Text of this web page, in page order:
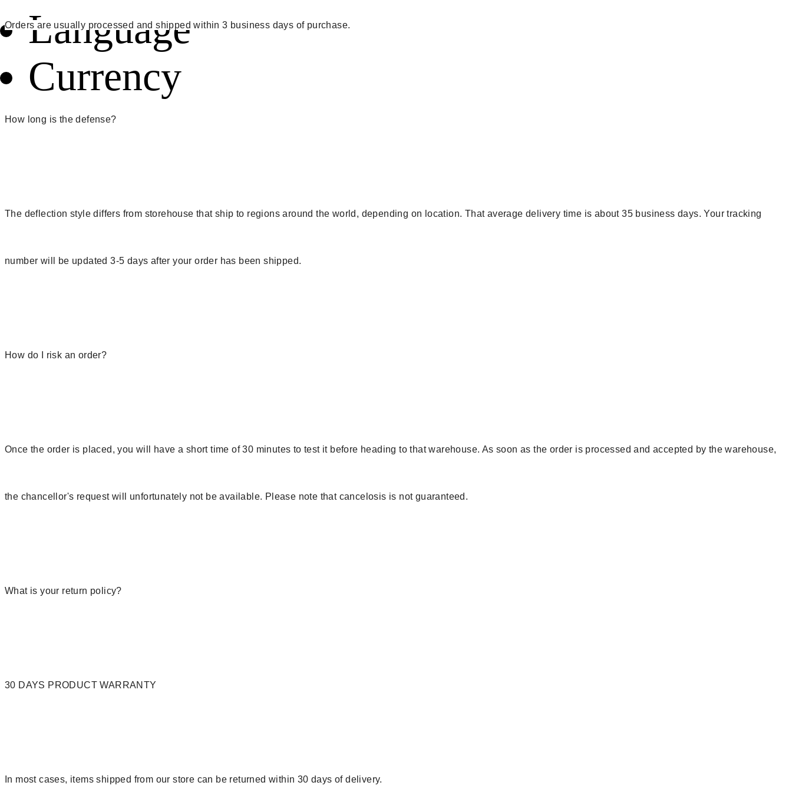
Language
Currency
Orders are usually processed and shipped within 3 business days of purchase.
How long is the defense?
The deflection style differs from storehouse that ship to regions around the world, depending on location. That average delivery time is about 35 business days. Your tracking
number will be updated 3-5 days after your order has been shipped.
How do I risk an order?
Once the order is placed, you will have a short time of 30 minutes to test it before heading to that warehouse. As soon as the order is processed and accepted by the warehouse,
the chancellor's request will unfortunately not be available. Please note that cancelosis is not guaranteed.
What is your return policy?
30 DAYS PRODUCT WARRANTY
In most cases, items shipped from our store can be returned within 30 days of delivery.